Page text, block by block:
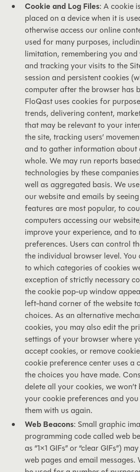
Cookie and Log Files: A cookie
placed on a device when it is
otherwise access our online
used for many purposes,
limitation, remembering you
and tracking your visits to the
session and persistent cookies
computer after the browser has
FloQast uses cookies for
trends, delivering content,
that may be relevant to your
the site, tracking users’
and to gather information about
whole. We may run reports
technologies by these
well as aggregated basis. We
our website and emails by
features are most popular, to
computers accessing our
improve your experience, and
preferences. Users can control
the individual browser level. You
to which categories of cookies
exception of strictly necessary
the cookie pop-up window
left-hand corner of the website
choices. As an alternative
cookies, you may also edit the
settings of your browser where
accept cookies, or remove
cookie preference center uses a
the choices you have made.
delete all your cookies, we
your cookie preferences and
them with us again.
Web Beacons: Small graphic
programming code called web
as “1×1 GIFs” or “clear GIFs”)
web pages and email messages.